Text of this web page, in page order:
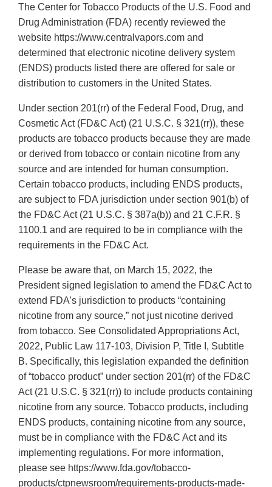
The Center for Tobacco Products of the U.S. Food and
Drug Administration (FDA) recently reviewed the
website https://www.centralvapors.com and
determined that electronic nicotine delivery system
(ENDS) products listed there are offered for sale or
distribution to customers in the United States.
Under section 201(rr) of the Federal Food, Drug, and
Cosmetic Act (FD&C Act) (21 U.S.C. § 321(rr)), these
products are tobacco products because they are made
or derived from tobacco or contain nicotine from any
source and are intended for human consumption.
Certain tobacco products, including ENDS products,
are subject to FDA jurisdiction under section 901(b) of
the FD&C Act (21 U.S.C. § 387a(b)) and 21 C.F.R. §
1100.1 and are required to be in compliance with the
requirements in the FD&C Act.
Please be aware that, on March 15, 2022, the
President signed legislation to amend the FD&C Act to
extend FDA’s jurisdiction to products “containing
nicotine from any source,” not just nicotine derived
from tobacco. See Consolidated Appropriations Act,
2022, Public Law 117-103, Division P, Title I, Subtitle
B. Specifically, this legislation expanded the definition
of “tobacco product” under section 201(rr) of the FD&C
Act (21 U.S.C. § 321(rr)) to include products containing
nicotine from any source. Tobacco products, including
ENDS products, containing nicotine from any source,
must be in compliance with the FD&C Act and its
implementing regulations. For more information,
please see https://www.fda.gov/tobacco-
products/ctpnewsroom/requirements-products-made-